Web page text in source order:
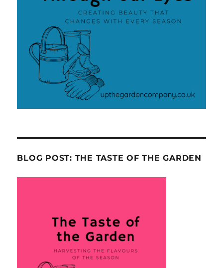
BLOG POST: THE TASTE OF THE GARDEN